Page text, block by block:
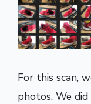
For this scan,
photos. We